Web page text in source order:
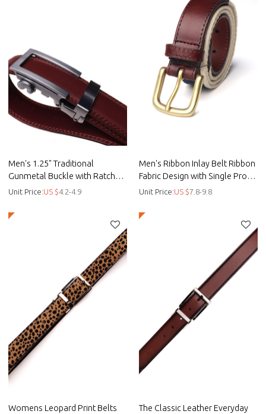
Men's 1.25" Traditional
Gunmetal Buckle with Ratchet
Belt Strap - Spilt leather belt
Unit Price:US $4.2-4.9
Men's Ribbon Inlay Belt Ribbon
Fabric Design with Single Prong
Buckle - customised - Ribbon
Unit Price:US $7.8-9.8
Womens Leopard Print Belts
The Classic Leather Everyday